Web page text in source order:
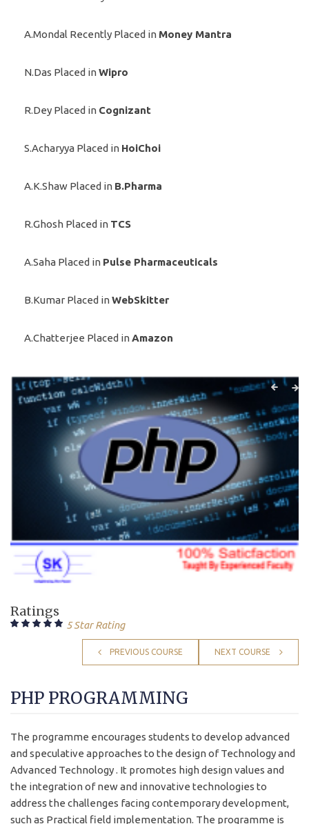
A.Mondal Recently Placed in Money Mantra
N.Das Placed inWipro
R.Dey Placed in Cognizant
S.Acharyya Placed in HoiChoi
A.K.Shaw Placed in B.Pharma
R.Ghosh Placed in TCS
A.Saha Placed in Pulse Pharmaceuticals
B.Kumar Placed inWebSkitter
A.Chatterjee Placed inAmazon
Ratings
5 Star Rating
PREVIOUS COURSE NEXT COURSE
PHP PROGRAMMING
The programme encourages students to develop advanced
and speculative approaches to the design of Technology and
Advanced Technology . It promotes high design values and
the integration of new and innovative technologies to
address the challenges facing contemporary development,
such as Practical field implementation. The programme is